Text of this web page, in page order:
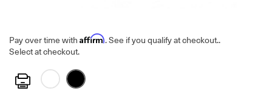
Pay over time with Affirm. See if you qualify at checkout..
Select at checkout.
Print